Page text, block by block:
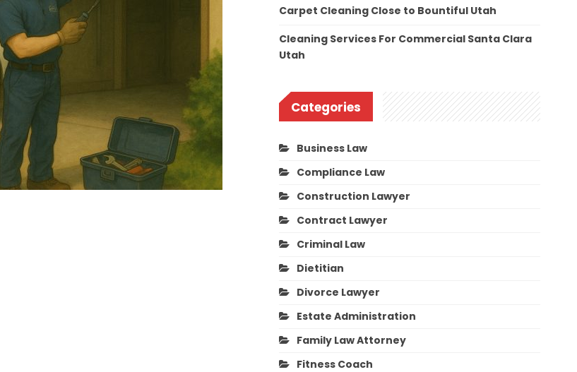
Carpet Cleaning Close to Bountiful Utah
Cleaning Services For Commercial Santa Clara
Utah
Categories
Business Law
Compliance Law
Construction Lawyer
Contract Lawyer
Criminal Law
Dietitian
Divorce Lawyer
Estate Administration
Family Law Attorney
Fitness Coach